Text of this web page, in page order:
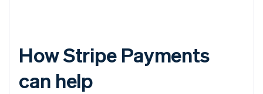
How Stripe Payments
can help